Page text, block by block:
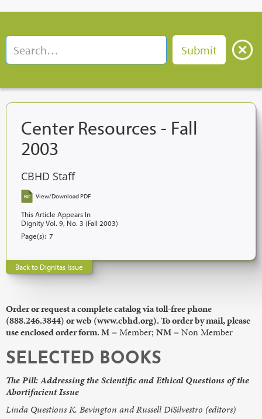
Center Resources - Fall
2003
CBHD Staff
View/Download PDF
This Article Appears In
Dignity Vol. 9, No. 3 (Fall 2003)
Page(s): 7
Back to Dignitas Issue
Order or request a complete catalog via toll-free phone
(888.246.3844) or web (www.cbhd.org). To order by mail, please
use enclosed order form. M= Member; NM= Non Member
SELECTED BOOKS
The Pill: Addressing the Scientific and Ethical Questions of the
Abortifacient Issue
Linda Questions K. Bevington and Russell DiSilvestro (editors)